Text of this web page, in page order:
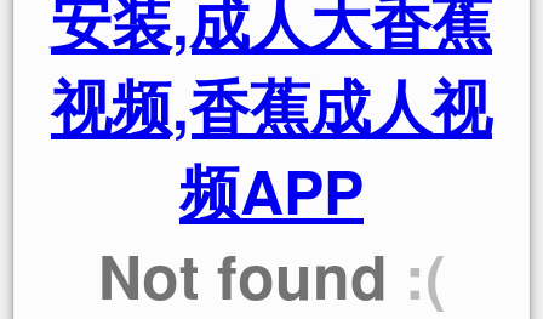
安装,成人大香蕉
视频,香蕉成人视
频APP
Not found :(